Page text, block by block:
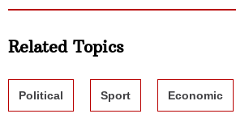
Related Topics
Political Sport Economic